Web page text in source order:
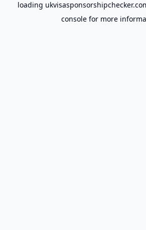
loading
console for more